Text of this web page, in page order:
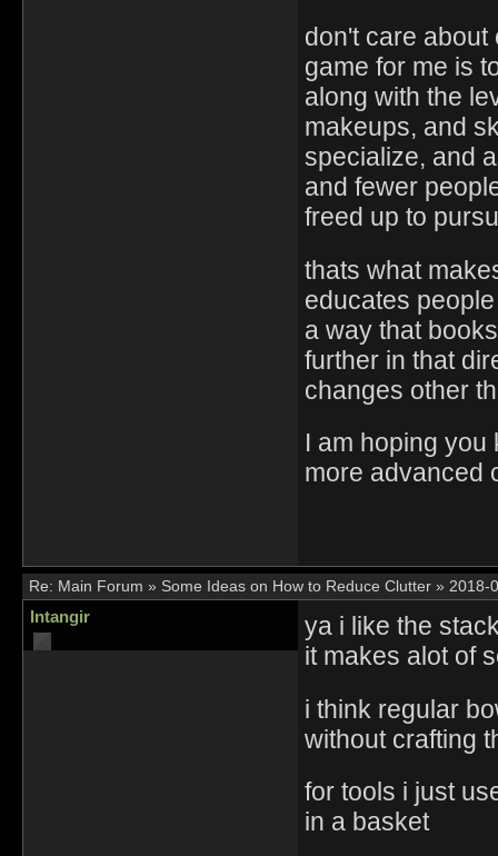
don't care about
game for me is
along with the
makeups, and
specialize, and
and fewer
freed up to
thats what
educates
a way that
further in that
changes other
I am hoping
more advanced
Re: Main Forum » Some Ideas on How to Reduce Clutter » 2018-
Intangir
ya i like the
it makes alot of
i think regular
without crafting
for tools i just
in a basket